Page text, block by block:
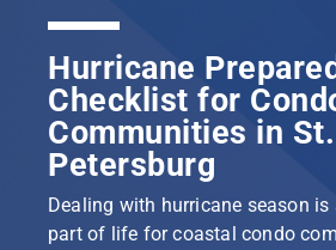
Hurricane
Checklist for
Communities in St.
Petersburg
Dealing with hurricane season
part of life for coastal condo